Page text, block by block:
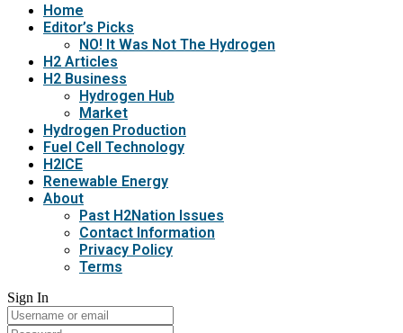
Home
Editor’s Picks
NO! It Was Not The Hydrogen
H2 Articles
H2 Business
Hydrogen Hub
Market
Hydrogen Production
Fuel Cell Technology
H2ICE
Renewable Energy
About
Past H2Nation Issues
Contact Information
Privacy Policy
Terms
Sign In